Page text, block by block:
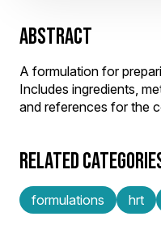
ABSTRACT
A formulation for
Includes ingredients,
and references for the
RELATED
formulations hrt